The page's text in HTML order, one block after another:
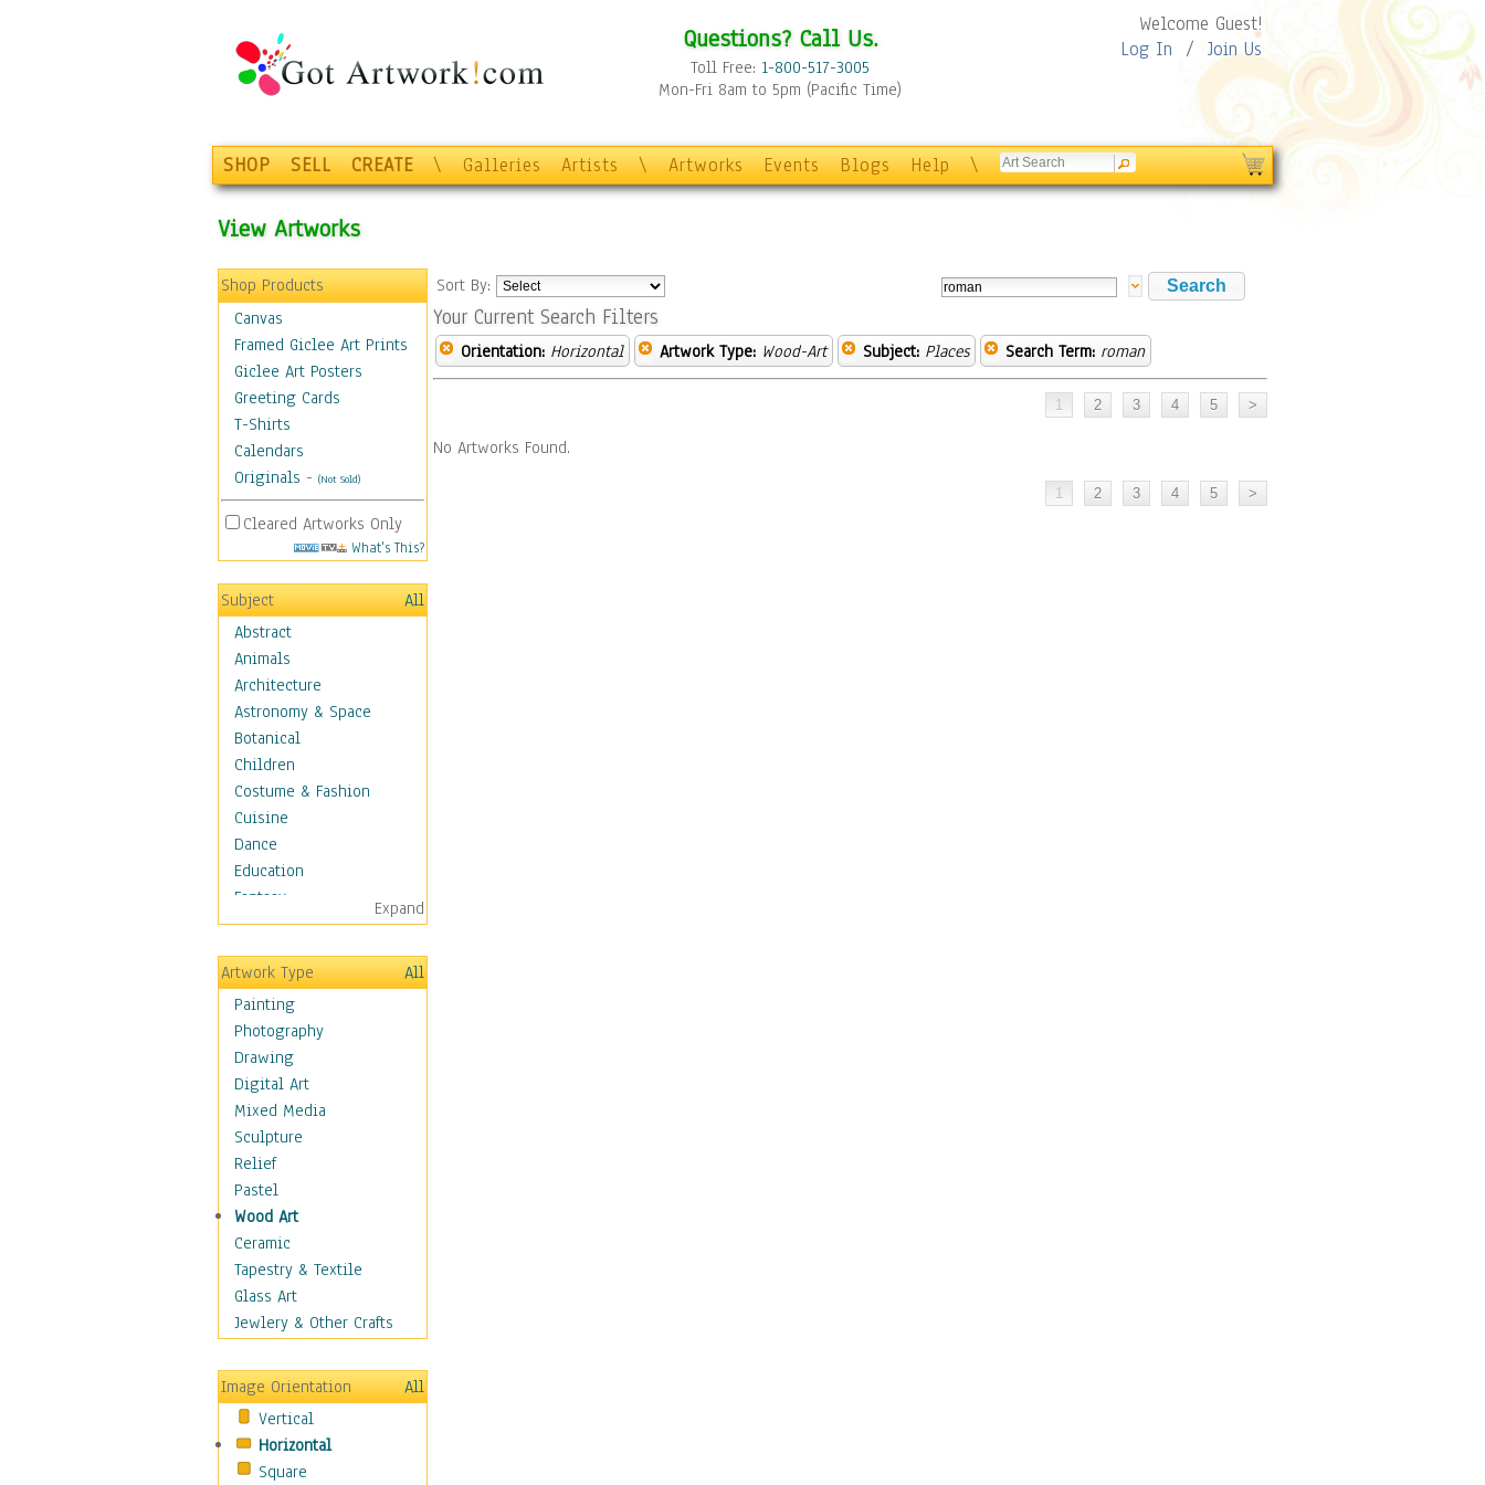
Questions? Call Us.
Toll Free: 1-800-517-3005
Mon-Fri 8am to 5pm (Pacific Time)
Welcome Guest!
Log In / Join Us
SHOP SELL CREATE \ Galleries Artists \ Artworks Events Blogs Help \
View Artworks
Shop Products
Canvas
Framed Giclee Art Prints
Giclee Art Posters
Greeting Cards
T-Shirts
Calendars
Originals - (Not Sold)
Cleared Artworks Only
What's This?
Subject
All
Abstract
Animals
Architecture
Astronomy & Space
Botanical
Children
Costume & Fashion
Cuisine
Dance
Education
Fantasy
Figurative
Hobbies
Holidays
Home & Hearth
Maps
Military & Law
Motivational
Movies
Music
People
Places
Africa
Antarctica
Asia
Australia
Canada
Caucasus
Central America
Europe
Mexico
Middle East
Expand
Artwork Type
All
Painting
Photography
Drawing
Digital Art
Mixed Media
Sculpture
Relief
Pastel
Wood Art
Ceramic
Tapestry & Textile
Glass Art
Jewlery & Other Crafts
Image Orientation
All
Vertical
Horizontal
Square
Sort By:
Your Current Search Filters
Orientation: Horizontal Artwork Type: Wood-Art Subject: Places Search Term: roman
No Artworks Found.